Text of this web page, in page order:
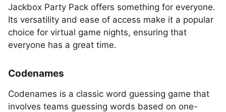
Jackbox Party Pack offers something for everyone.
Its versatility and ease of access make it a popular
choice for virtual game nights, ensuring that
everyone has a great time.
Codenames
Codenames is a classic word guessing game that
involves teams guessing words based on one-